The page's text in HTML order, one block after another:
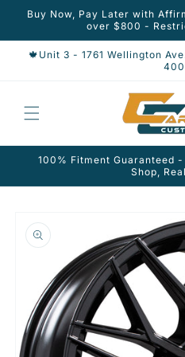
Skip to
content
Buy Now, Pay Later with
over $800 -
🍁Unit 3 - 1761 Wellington
100% Fitment Guaranteed
Shop,
product
information